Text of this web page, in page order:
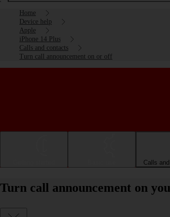
Home
Device help
Apple
iPhone 14 Plus
Calls and contacts
Turn call announcement on or off
Calls
Turn call announcement on